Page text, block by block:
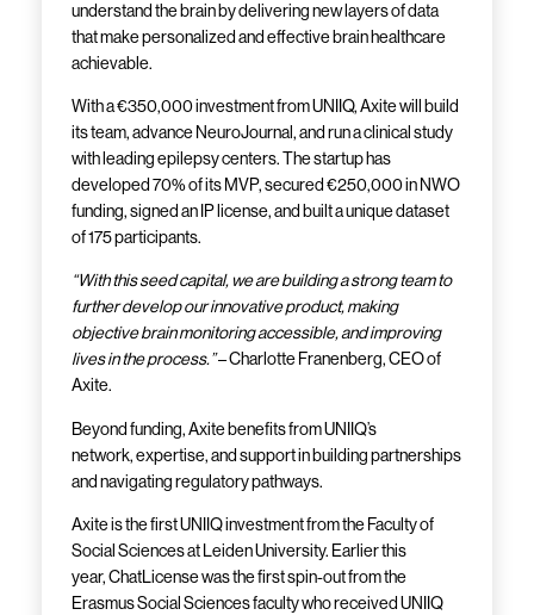
understand the brain by delivering new layers of data
that make personalized and effective brain healthcare
achievable.
With a €350,000 investment from UNIIQ, Axite will build
its team, advance NeuroJournal, and run a clinical study
with leading epilepsy centers. The startup has
developed 70% of its MVP, secured €250,000 in NWO
funding, signed an IP license, and built a unique dataset
of 175 participants.
“With this seed capital, we are building a strong team to
further develop our innovative product, making
objective brain monitoring accessible, and improving
lives in the process.”– Charlotte Franenberg, CEO of
Axite.
Beyond funding, Axite benefits from UNIIQ’s
network, expertise, and support in building partnerships
and navigating regulatory pathways.
Axite is the first UNIIQ investment from the Faculty of
Social Sciences at Leiden University. Earlier this
year, ChatLicense was the first spin-out from the
Erasmus Social Sciences faculty who received UNIIQ